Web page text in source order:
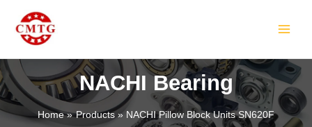
content
NACHI Bearing
Home Products NACHI Pillow Block Units SN620F